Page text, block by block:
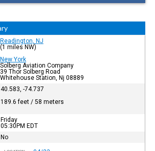
Readington, NJ
(1 miles NW)
New York
Solberg Aviation Company
39 Thor Solberg Road
Whitehouse Station, Nj 08889
40.583, -74.737
189.6 feet / 58 meters
Friday
05:30PM EDT
No